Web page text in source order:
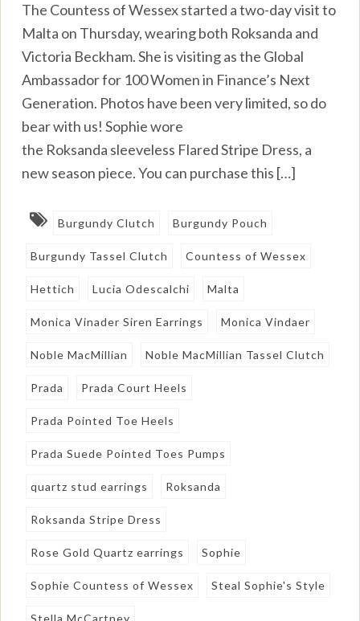
The Countess of Wessex started a two-day visit to
Malta on Thursday, wearing both Roksanda and
Victoria Beckham. She is visiting as the Global
Ambassador for 100 Women in Finance’s Next
Generation. Photos have been very limited, so do
bear with us! Sophie wore
the Roksanda sleeveless Flared Stripe Dress, a
new season piece. You can purchase this […]
Burgundy Clutch Burgundy Pouch
Burgundy Tassel Clutch Countess of Wessex
Hettich Lucia Odescalchi Malta
Monica Vinader Siren Earrings Monica Vindaer
Noble MacMillian Noble MacMillian Tassel Clutch
Prada Prada Court Heels
Prada Pointed Toe Heels
Prada Suede Pointed Toes Pumps
quartz stud earrings Roksanda
Roksanda Stripe Dress
Rose Gold Quartz earrings Sophie
Sophie Countess of Wessex Steal Sophie's Style